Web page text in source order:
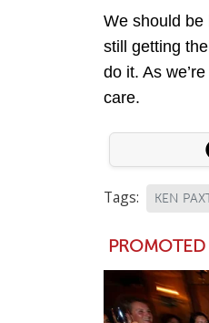
We should be
still getting
do it. As
care.
Tags: KEN